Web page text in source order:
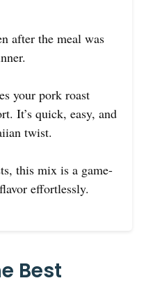
after the meal was
your pork roast
It’s quick, easy, and
twist.
this mix is a game-
effortlessly.
Best